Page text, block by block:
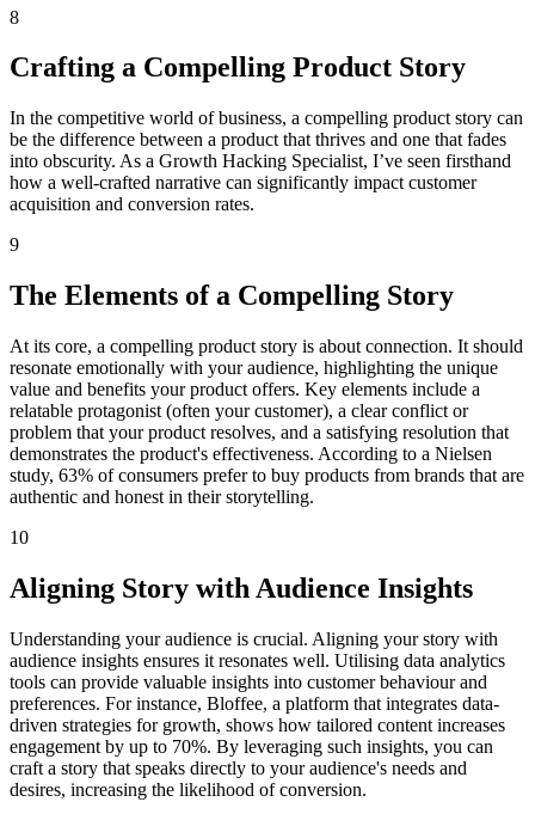
8
Crafting a Compelling Product Story
In the competitive world of business, a compelling product story can
be the difference between a product that thrives and one that fades
into obscurity. As a Growth Hacking Specialist, I’ve seen firsthand
how a well-crafted narrative can significantly impact customer
acquisition and conversion rates.
9
The Elements of a Compelling Story
At its core, a compelling product story is about connection. It should
resonate emotionally with your audience, highlighting the unique
value and benefits your product offers. Key elements include a
relatable protagonist (often your customer), a clear conflict or
problem that your product resolves, and a satisfying resolution that
demonstrates the product's effectiveness. According to a Nielsen
study, 63% of consumers prefer to buy products from brands that are
authentic and honest in their storytelling.
10
Aligning Story with Audience Insights
Understanding your audience is crucial. Aligning your story with
audience insights ensures it resonates well. Utilising data analytics
tools can provide valuable insights into customer behaviour and
preferences. For instance, Bloffee, a platform that integrates data-
driven strategies for growth, shows how tailored content increases
engagement by up to 70%. By leveraging such insights, you can
craft a story that speaks directly to your audience's needs and
desires, increasing the likelihood of conversion.